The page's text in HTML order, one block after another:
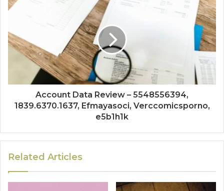
Account Data Review – 5548556394,
1839.6370.1637, Efmayasoci, Verccomicsporno,
e5b1h1k
Related Articles